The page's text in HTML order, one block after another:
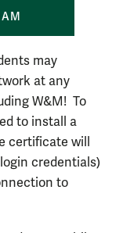
may
at any
W&M! To
to install a
certificate will
credentials)
to